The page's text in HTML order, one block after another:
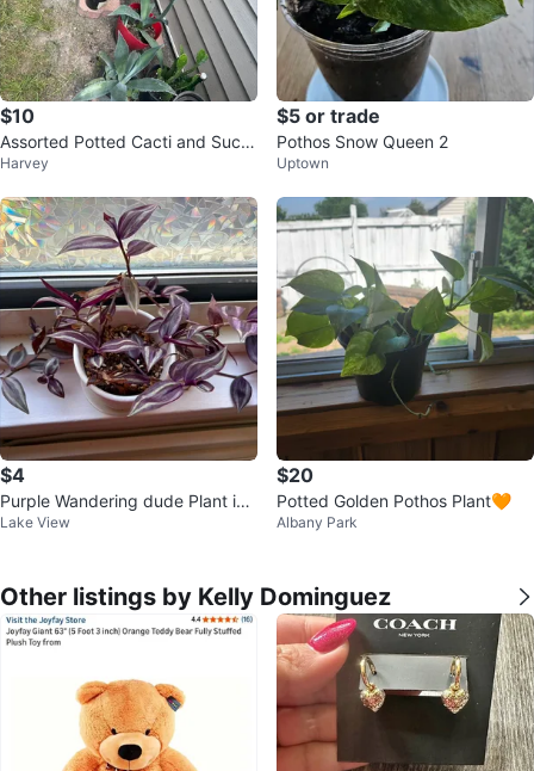
$10
Assorted Potted Cacti and Succ
ulents
Harvey
$5 or trade
Pothos Snow Queen 2
Uptown
$4
Purple Wandering dude Plant in
White Pot
Lake View
$20
Potted Golden Pothos Plant🧡
Albany Park
Other listings by Kelly Dominguez